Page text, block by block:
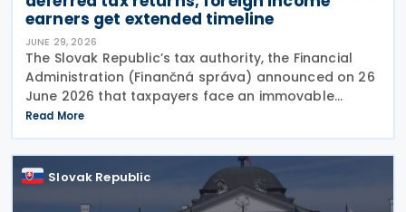
earners get extended timeline
JUNE 29, 2026
The Slovak Republic’s tax authority, the Financial
Administration (Finančná správa) announced on 26
June 2026 that taxpayers face an immovable
deadline of 30 June 2026 to submit deferred tax
returns and settle their obligations. Taxpayers who
Read More
Slovak Republic